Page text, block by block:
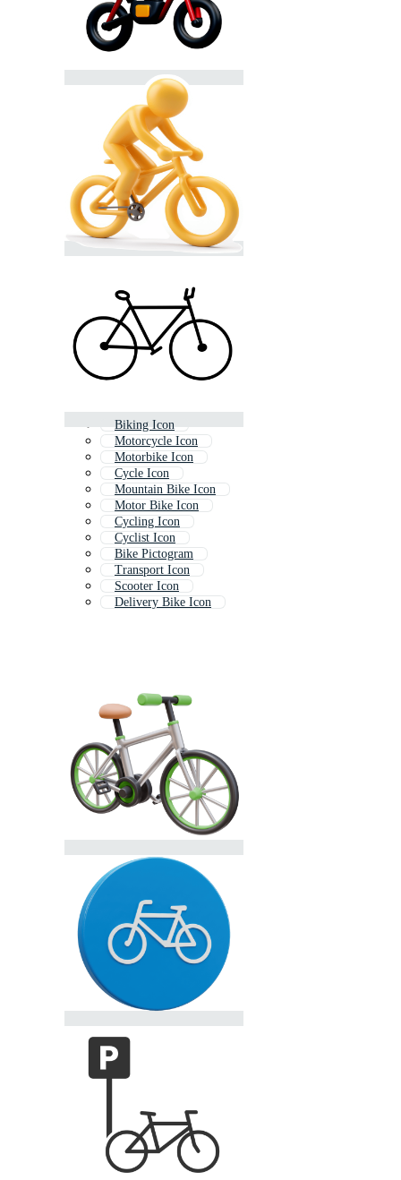
Biking Icon
Motorcycle Icon
Motorbike Icon
Cycle Icon
Mountain Bike Icon
Motor Bike Icon
Cycling Icon
Cyclist Icon
Bike Pictogram
Transport Icon
Scooter Icon
Delivery Bike Icon